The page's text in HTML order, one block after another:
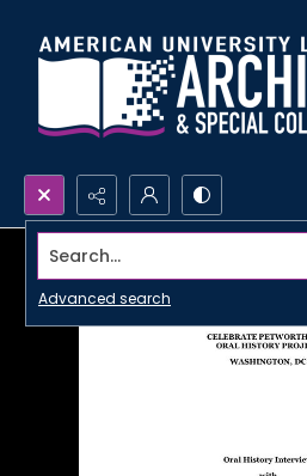
Search...
Advanced search